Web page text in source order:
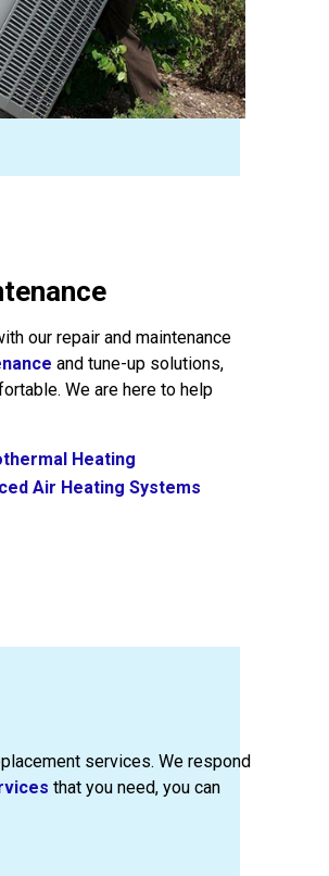
our repair and maintenance
and tune-up solutions,
We are here to help
Heating
Air Heating Systems
services. We respond
that you need, you can